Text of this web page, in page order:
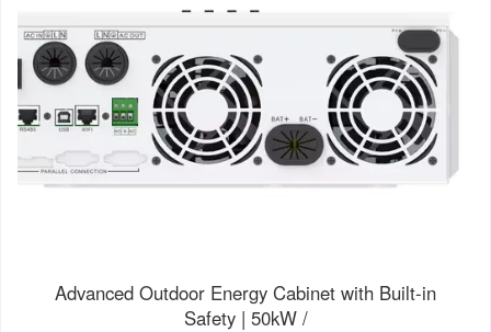
Advanced Outdoor Energy Cabinet with Built-in
Safety | 50kW /